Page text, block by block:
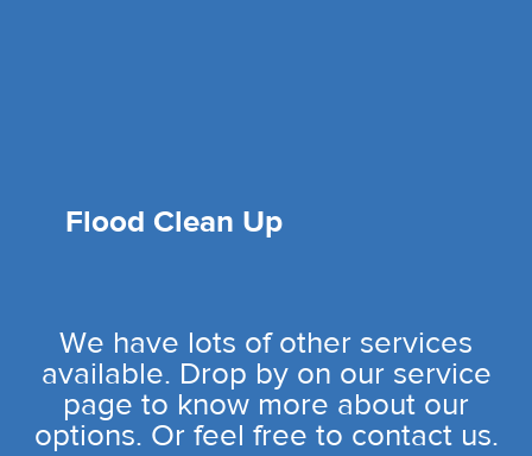
Flood Clean Up
We have lots of other services
available. Drop by on our service
page to know more about our
options. Or feel free to contact us.